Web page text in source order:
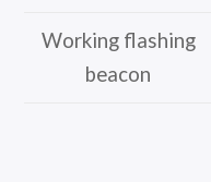
Working flashing
beacon